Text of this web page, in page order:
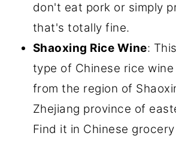
don't eat pork or simply
that's totally fine.
Shaoxing Rice Wine:
type of Chinese rice
from the region of
Zhejiang province of
Find it in Chinese